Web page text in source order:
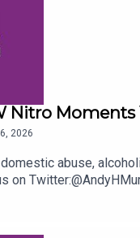
Nitro
2026
abuse,
on